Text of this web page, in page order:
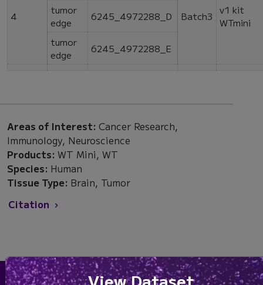
4 Batch3 v1 kit
WTmini
tumor
edge
6245_4972288_D
tumor
edge
6245_4972288_E
Areas of Interest: Cancer Research,
Immunology, Neuroscience
Products: WT Mini, WT
Species: Human
Tissue Type: Brain, Tumor
Citation
View Dataset